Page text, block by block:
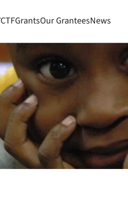
GrantsOur GranteesNews